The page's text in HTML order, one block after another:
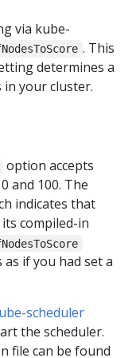
via kube-
. This
determines a
your cluster.
option accepts
and 100. The
indicates that
compiled-in
if you had set a
scheduler
the scheduler.
file can be found